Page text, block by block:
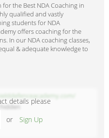
the Best NDA Coaching in
qualified and vastly
students for NDA
offers coaching for the
In our NDA coaching classes,
& adequate knowledge to
details please
or Sign Up